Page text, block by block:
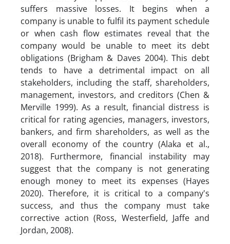
suffers massive losses. It begins when a
company is unable to fulfil its payment schedule
or when cash flow estimates reveal that the
company would be unable to meet its debt
obligations (Brigham & Daves 2004). This debt
tends to have a detrimental impact on all
stakeholders, including the staff, shareholders,
management, investors, and creditors (Chen &
Merville 1999). As a result, financial distress is
critical for rating agencies, managers, investors,
bankers, and firm shareholders, as well as the
overall economy of the country (Alaka et al.,
2018). Furthermore, financial instability may
suggest that the company is not generating
enough money to meet its expenses (Hayes
2020). Therefore, it is critical to a company's
success, and thus the company must take
corrective action (Ross, Westerfield, Jaffe and
Jordan, 2008).